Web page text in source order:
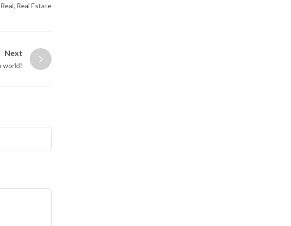
Real, Real Estate
Next
world!